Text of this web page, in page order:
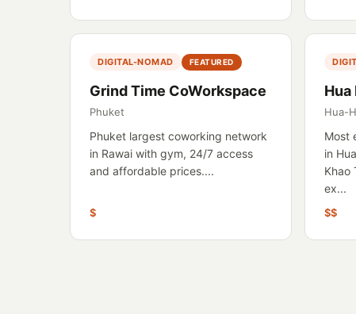
DIGITAL-NOMAD FEATURED
Grind Time CoWorkspace
Phuket
Phuket largest coworking network
in Rawai with gym, 24/7 access
and affordable prices....
$
Hua
Hua-
Most
in
Khao
ex...
$$